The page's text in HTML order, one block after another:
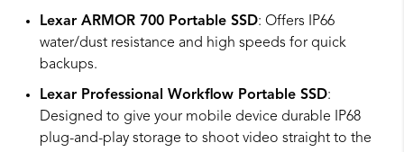
Lexar ARMOR 700 Portable SSD: Offers IP66
water/dust resistance and high speeds for quick
backups.
Lexar Professional Workflow Portable SSD:
Designed to give your mobile device durable IP68
plug-and-play storage to shoot video straight to the